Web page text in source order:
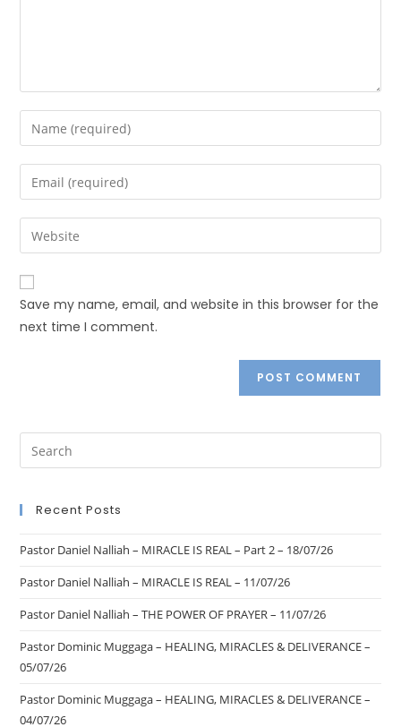
Save my name, email, and website in this browser for the
next time I comment.
Recent Posts
Pastor Daniel Nalliah – MIRACLE IS REAL – Part 2 – 18/07/26
Pastor Daniel Nalliah – MIRACLE IS REAL – 11/07/26
Pastor Daniel Nalliah – THE POWER OF PRAYER – 11/07/26
Pastor Dominic Muggaga – HEALING, MIRACLES & DELIVERANCE –
05/07/26
Pastor Dominic Muggaga – HEALING, MIRACLES & DELIVERANCE –
04/07/26